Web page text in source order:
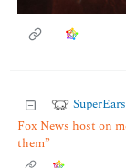
SuperEars
Fox News host on
them”